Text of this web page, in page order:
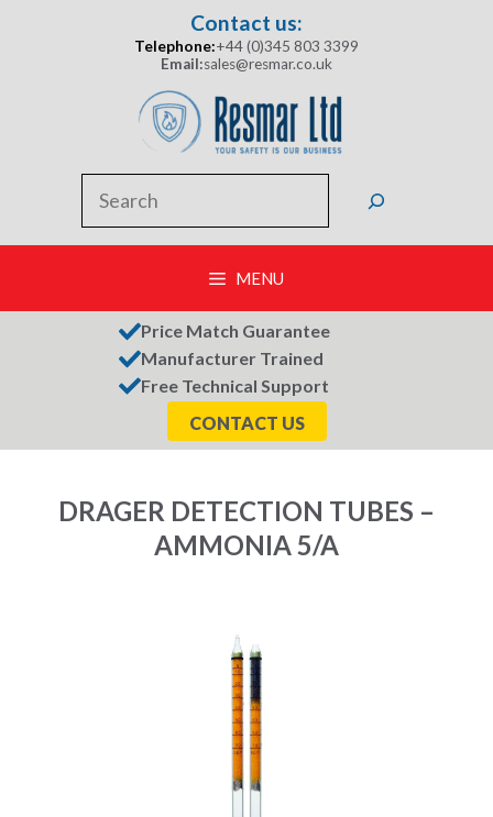
Contact us:
Telephone:+44 (0)345 803 3399
Email:sales@resmar.co.uk
MENU
Price Match Guarantee
Manufacturer Trained
Free Technical Support
CONTACT US
DRAGER DETECTION TUBES –
AMMONIA 5/A